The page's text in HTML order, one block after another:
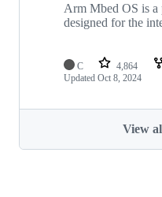
Arm Mbed OS is a
designed for the
C 4,864
Updated Oct 8, 2024
View